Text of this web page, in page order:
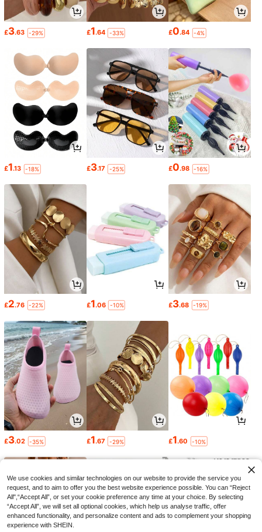
£3.63 -29% £1.64 -33% £0.84 -4%
£1.13 -18% £3.17 -25% £0.98 -16%
£2.76 -22% £1.06 -10% £3.68 -19%
£3.02 -35% £1.67 -29% £1.60 -10%
We use cookies and similar technologies on our website to provide the service you
request, and to aim to offer you the best website experience possible. You can “Reject
All",“Accept All”, or set your cookie preference any time at your choice. By selecting
“Accept All”, we will set all optional cookies, which help us analyse traffic, offer
enhanced functionality, and personalize content and ads to complement your shopping
experience with SHEIN.